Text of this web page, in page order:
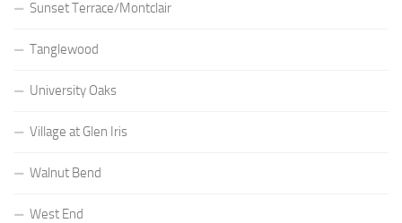
Sunset Terrace/Montclair
Tanglewood
University Oaks
Village at Glen Iris
Walnut Bend
West End